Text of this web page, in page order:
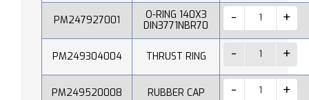
PM247927001
O-RING 140X3
DIN3771NBR70
PM249304004 THRUST RING
PM249520008 RUBBER CAP